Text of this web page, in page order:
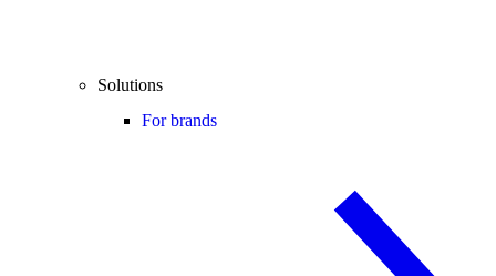
Solutions
For brands